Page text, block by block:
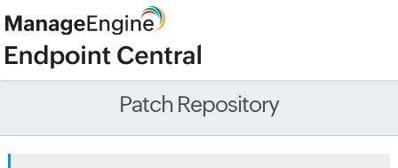
Patch Repository